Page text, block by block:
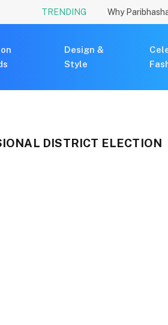
TRENDING
Design &
Style
DISTRICT ELECTION